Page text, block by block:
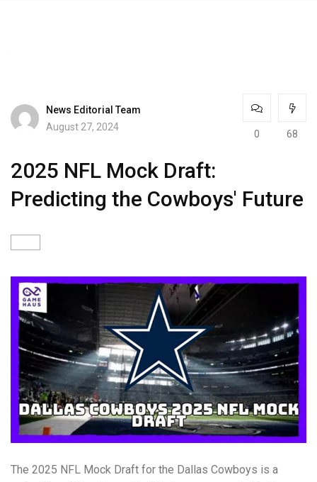
News Editorial Team
August 27, 2024
0 68
2025 NFL Mock Draft:
Predicting the Cowboys' Future
The 2025 NFL Mock Draft for the Dallas Cowboys is a